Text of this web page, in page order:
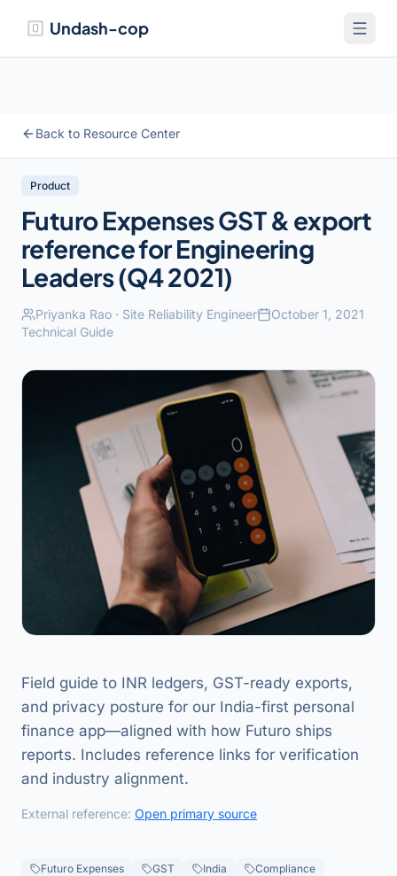
Undash-cop
Back to Resource Center
Product
Futuro Expenses GST & export
reference for Engineering
Leaders (Q4 2021)
Priyanka Rao · Site Reliability Engineer
October 1, 2021
Technical Guide
Field guide to INR ledgers, GST-ready exports,
and privacy posture for our India-first personal
finance app—aligned with how Futuro ships
reports. Includes reference links for verification
and industry alignment.
External reference: Open primary source
Futuro Expenses GST India
Compliance